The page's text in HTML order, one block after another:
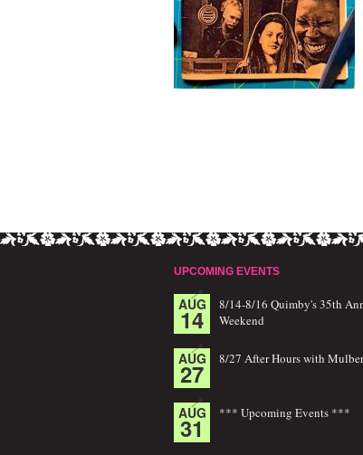
UPCOMING EVENTS
AUG
14
8/14-8/16 Quimby's 35th
Weekend
AUG
27 8/27 After Hours with
AUG
31 *** Upcoming Events ***